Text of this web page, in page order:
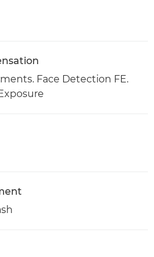
Face Detection FE.